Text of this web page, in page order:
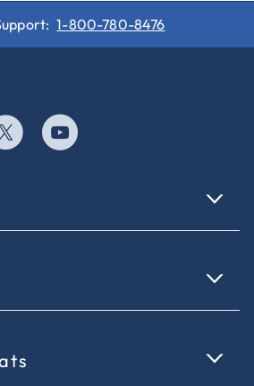
1-800-780-8476